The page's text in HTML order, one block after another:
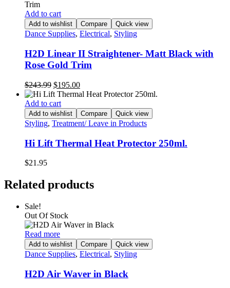
Add to cart
Add to wishlist Compare Quick view
Dance Supplies, Electrical, Styling
H2D Linear II Straightener- Matt Black with
Rose Gold Trim
$243.99 Original
price
was:
$243.99.
$195.00Current
price
$195.00.
Add to cart
Add to wishlist Compare Quick view
Styling, Treatment/ Leave in Products
Hi Lift Thermal Heat Protector 250ml.
$21.95
Related products
Sale!
Out Of Stock
Read more
Add to wishlist Compare Quick view
Dance Supplies, Electrical, Styling
H2D Air Waver in Black